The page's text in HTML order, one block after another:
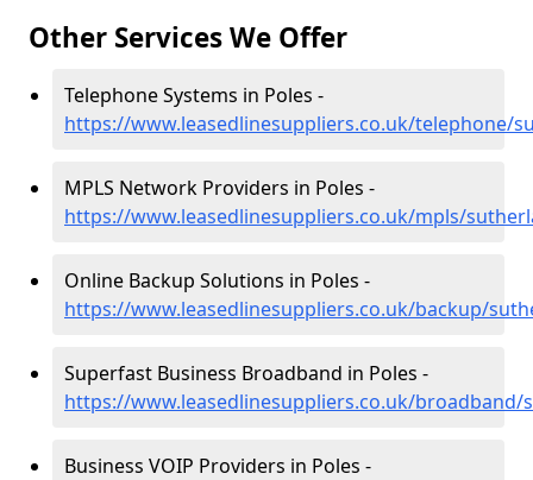
Other Services We Offer
Telephone Systems in Poles -
https://www.leasedlinesuppliers.co.uk/telephone/
MPLS Network Providers in Poles -
https://www.leasedlinesuppliers.co.uk/mpls/
Online Backup Solutions in Poles -
https://www.leasedlinesuppliers.co.uk/backup/
Superfast Business Broadband in Poles -
https://www.leasedlinesuppliers.co.uk/broadband/
Business VOIP Providers in Poles -